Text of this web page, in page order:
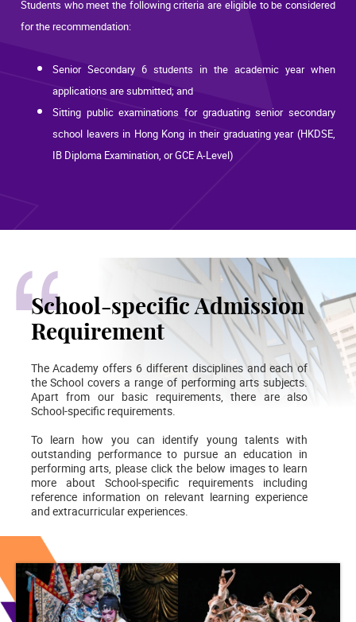
Students who meet the following criteria are eligible to be considered
for the recommendation:
Senior Secondary 6 students in the academic year when
applications are submitted; and
Sitting public examinations for graduating senior secondary
school leavers in Hong Kong in their graduating year (HKDSE,
IB Diploma Examination, or GCE A-Level)
School-specific Admission
Requirement
The Academy offers 6 different disciplines and each of
the School covers a range of performing arts subjects.
Apart from our basic requirements, there are also
School-specific requirements.
To learn how you can identify young talents with
outstanding performance to pursue an education in
performing arts, please click the below images to learn
more about School-specific requirements including
reference information on relevant learning experience
and extracurricular experiences.